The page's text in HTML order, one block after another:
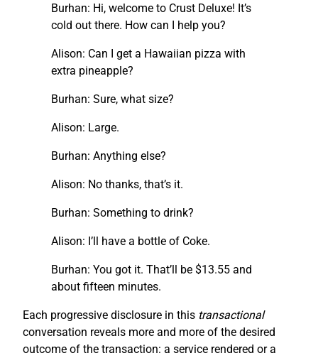
Burhan: Hi, welcome to Crust Deluxe! It’s
cold out there. How can I help you?
Alison: Can I get a Hawaiian pizza with
extra pineapple?
Burhan: Sure, what size?
Alison: Large.
Burhan: Anything else?
Alison: No thanks, that’s it.
Burhan: Something to drink?
Alison: I’ll have a bottle of Coke.
Burhan: You got it. That’ll be $13.55 and
about fifteen minutes.
Each progressive disclosure in this transactional
conversation reveals more and more of the desired
outcome of the transaction: a service rendered or a